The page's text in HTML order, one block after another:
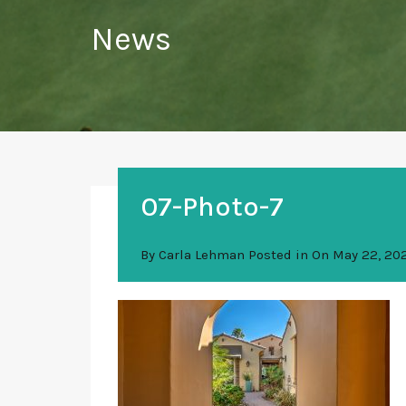
News
07-Photo-7
By Carla Lehman Posted in On May 22,